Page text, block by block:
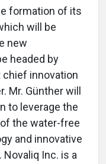
formation of its
will be
new
headed by
chief innovation
Mr. Günther will
to leverage the
the water-free
and innovative
Inc. is a